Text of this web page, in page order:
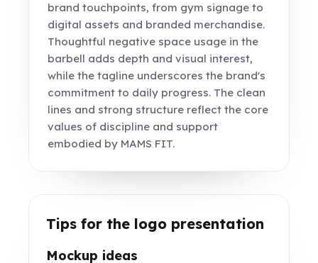
brand touchpoints, from gym signage to
digital assets and branded merchandise.
Thoughtful negative space usage in the
barbell adds depth and visual interest,
while the tagline underscores the brand's
commitment to daily progress. The clean
lines and strong structure reflect the core
values of discipline and support
embodied by MAMS FIT.
Tips for the logo presentation
Mockup ideas